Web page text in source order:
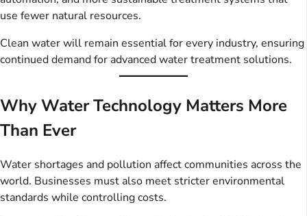
use fewer natural resources.
Clean water will remain essential for every industry, ensuring
continued demand for advanced water treatment solutions.
Why Water Technology Matters More
Than Ever
Water shortages and pollution affect communities across the
world. Businesses must also meet stricter environmental
standards while controlling costs.